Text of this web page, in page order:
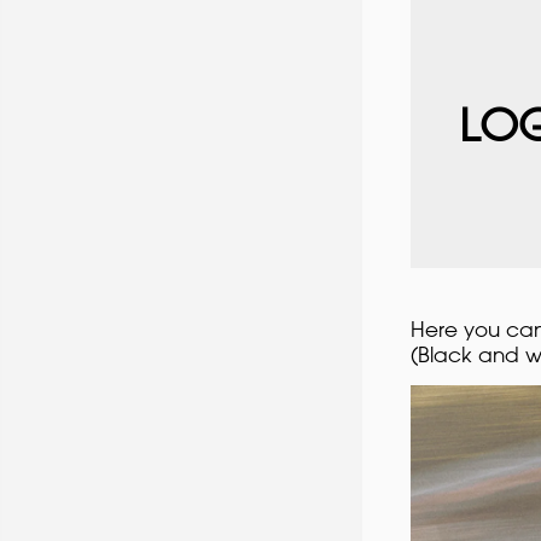
Here you
(Black and